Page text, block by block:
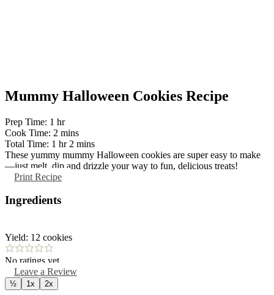
Mummy Halloween Cookies Recipe
Prep Time: 1 hour
hr
Cook Time: 2 minutes
mins
Total Time: 1 hour
hr 2 minutes
mins
These yummy mummy Halloween cookies are super easy to make
—just melt, dip and drizzle your way to fun, delicious treats!
Print Recipe
Ingredients
Yield: 12 cookies
No ratings yet
Leave a Review
½ 1x 2x